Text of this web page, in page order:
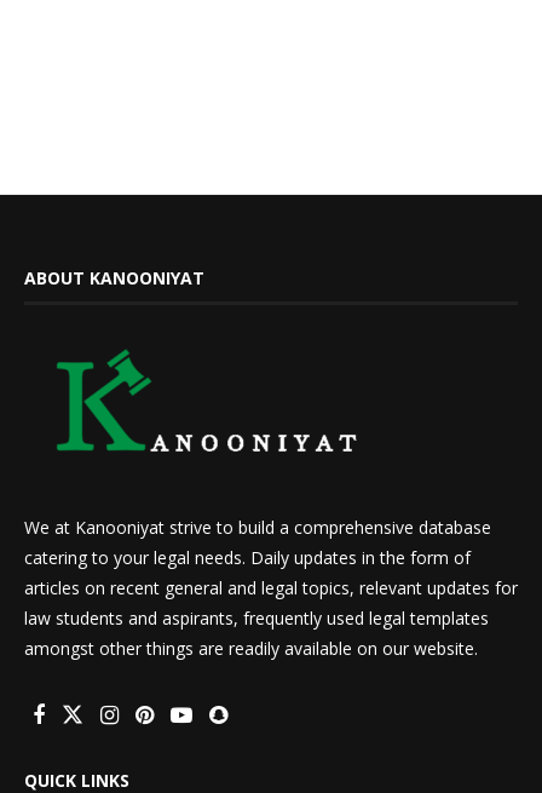
ABOUT KANOONIYAT
We at Kanooniyat strive to build a comprehensive database
catering to your legal needs. Daily updates in the form of
articles on recent general and legal topics, relevant updates for
law students and aspirants, frequently used legal templates
amongst other things are readily available on our website.
QUICK LINKS